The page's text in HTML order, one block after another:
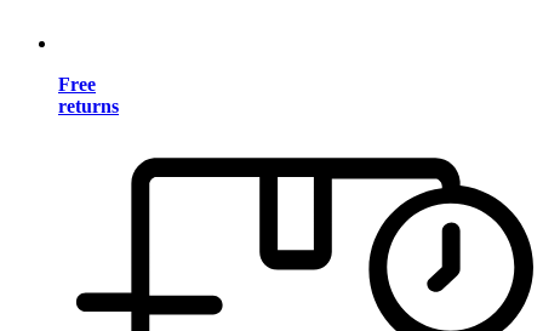
Free
returns